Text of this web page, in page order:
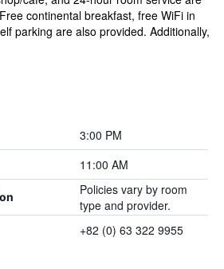
continental breakfast, free WiFi in
parking are also provided. Additionally,
3:00 PM
11:00 AM
Policies vary by room
type and provider.
+82 (0) 63 322 9955